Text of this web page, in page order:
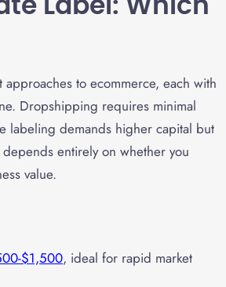
Label: Which
to ecommerce, each with
Dropshipping requires minimal
labeling demands higher capital but
entirely on whether you
value.
$1,500, ideal for rapid market